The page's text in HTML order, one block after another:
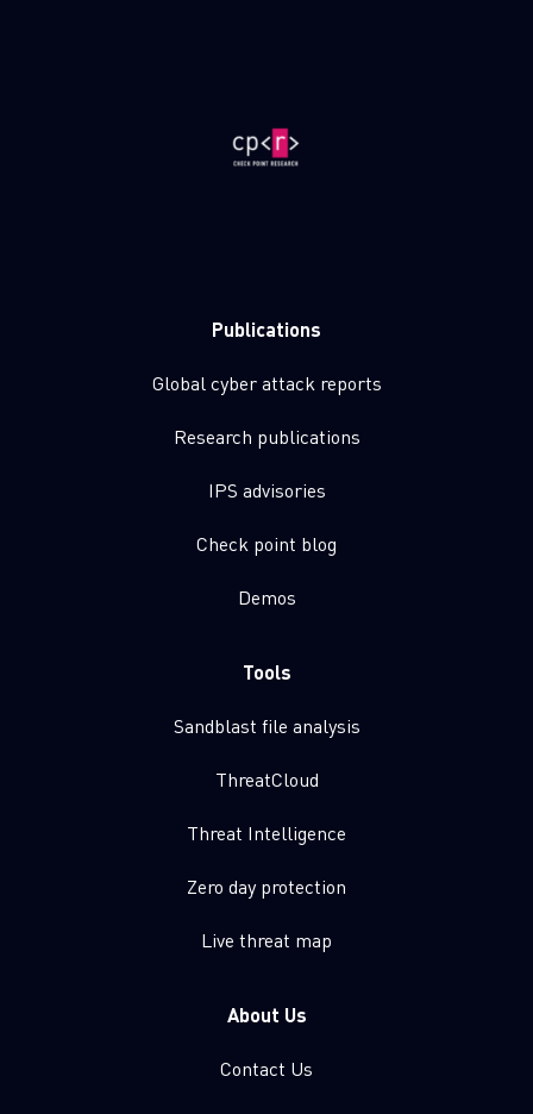
Publications
Global cyber attack reports
Research publications
IPS advisories
Check point blog
Demos
Tools
Sandblast file analysis
ThreatCloud
Threat Intelligence
Zero day protection
Live threat map
About Us
Contact Us